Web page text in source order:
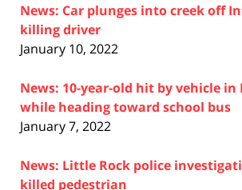
News: Car plunges into creek off
killing driver
January 10, 2022
News: 10-year-old hit by vehicle in
while heading toward school bus
January 7, 2022
News: Little Rock police
killed pedestrian